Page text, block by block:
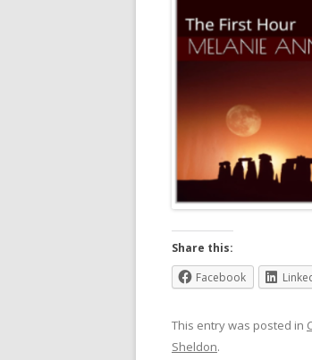
Share this:
Facebook
This entry was posted in
Sheldon.